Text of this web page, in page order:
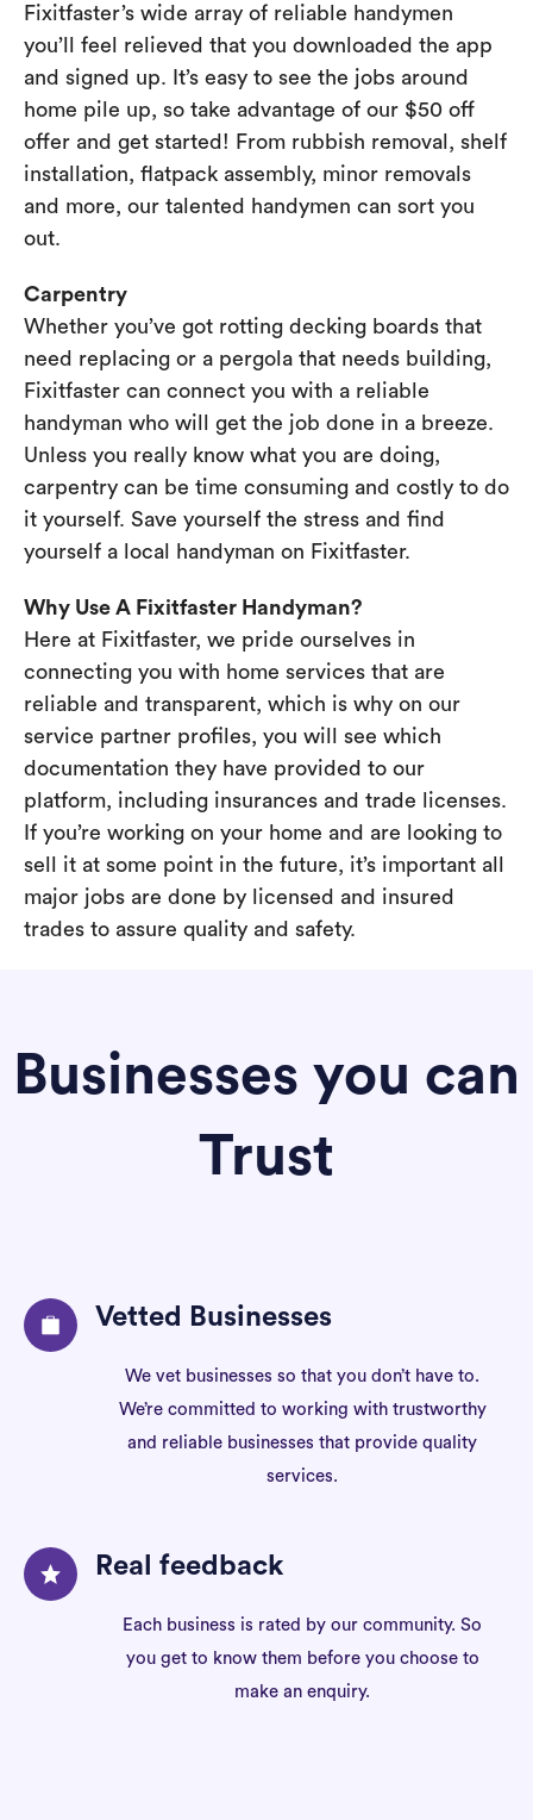
Fixitfaster’s wide array of reliable handymen
you’ll feel relieved that you downloaded the app
and signed up. It’s easy to see the jobs around
home pile up, so take advantage of our $50 off
offer and get started! From rubbish removal, shelf
installation, flatpack assembly, minor removals
and more, our talented handymen can sort you
out.
Carpentry
Whether you’ve got rotting decking boards that
need replacing or a pergola that needs building,
Fixitfaster can connect you with a reliable
handyman who will get the job done in a breeze.
Unless you really know what you are doing,
carpentry can be time consuming and costly to do
it yourself. Save yourself the stress and find
yourself a local handyman on Fixitfaster.
Why Use A Fixitfaster Handyman?
Here at Fixitfaster, we pride ourselves in
connecting you with home services that are
reliable and transparent, which is why on our
service partner profiles, you will see which
documentation they have provided to our
platform, including insurances and trade licenses.
If you’re working on your home and are looking to
sell it at some point in the future, it’s important all
major jobs are done by licensed and insured
trades to assure quality and safety.
Businesses you can
Trust
Vetted Businesses
We vet businesses so that you don’t have to.
We’re committed to working with trustworthy
and reliable businesses that provide quality
services.
Real feedback
Each business is rated by our community. So
you get to know them before you choose to
make an enquiry.